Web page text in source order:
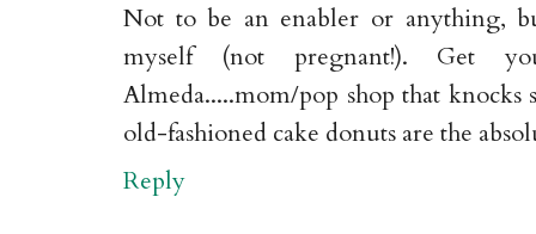
Not to be an enabler or anything,
myself (not pregnant!). Get
Almeda.....mom/pop shop that
old-fashioned cake donuts are the
Reply